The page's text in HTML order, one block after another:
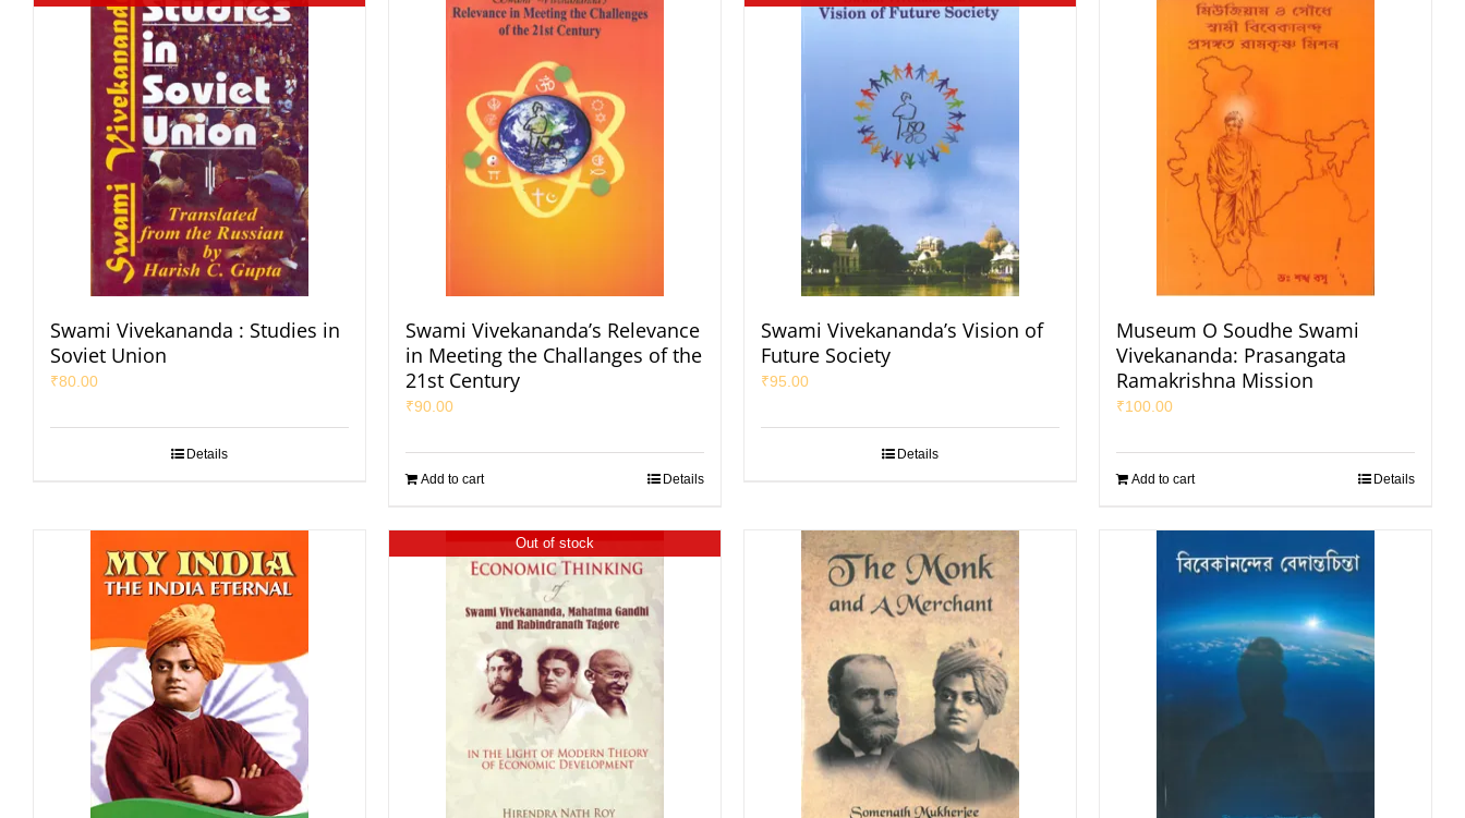
Swami Vivekananda : Studies in
Soviet Union
₹80.00
Details
Swami Vivekananda’s Relevance
in Meeting the Challanges of the
21st Century
₹90.00
Add to cart Details
Swami Vivekananda’s Vision of
Future Society
₹95.00
Details
Museum O Soudhe Swami
Vivekananda: Prasangata
Ramakrishna Mission
₹100.00
Add to cart Details
Out of stock